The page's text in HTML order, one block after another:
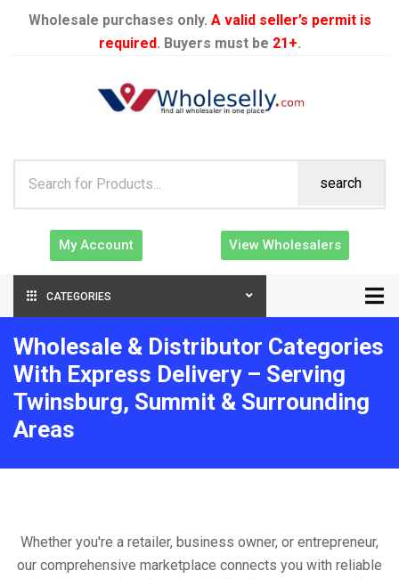
Wholesale purchases only. A valid seller’s permit is
required. Buyers must be 21+.
search
My Account View Wholesalers
CATEGORIES
Wholesale & Distributor Categories
With Express Delivery – Serving
Twinsburg, Summit & Surrounding
Areas
Whether you're a retailer, business owner, or entrepreneur,
our comprehensive marketplace connects you with reliable